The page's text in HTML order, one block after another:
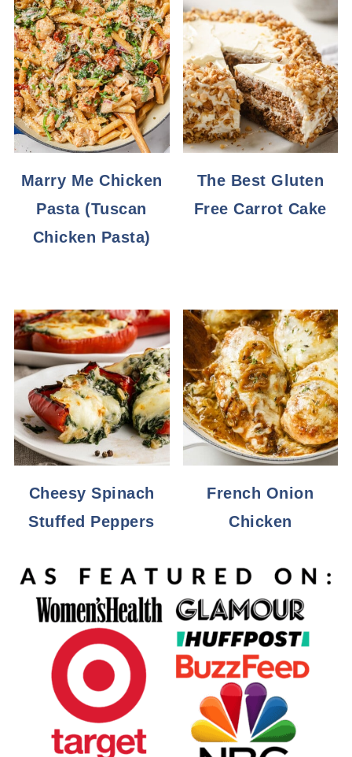
Marry Me Chicken
Pasta (Tuscan
Chicken Pasta)
The Best Gluten
Free Carrot Cake
Cheesy Spinach
Stuffed Peppers
French Onion
Chicken